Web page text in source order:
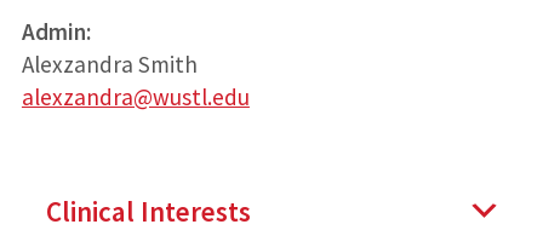
Admin:
Alexzandra Smith
alexzandra@wustl.edu
Clinical Interests